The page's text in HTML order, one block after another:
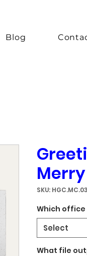
Blog
SKU: HGC.MC.03
Which office
Select
What file